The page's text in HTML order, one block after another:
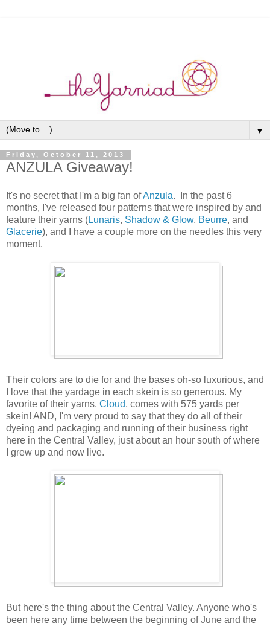
▼
Friday, October 11, 2013
ANZULA Giveaway!
It's no secret that I'm a big fan ofAnzula. In the past 6
months, I've released four patterns that were inspired by and
feature their yarns (Lunaris, Shadow & Glow, Beurre, and
Glacerie), and I have a couple more on the needles this very
moment.
Their colors are to die for and the bases oh-so luxurious, and
I love that the yardage in each skein is so generous. My
favorite of their yarns, Cloud, comes with 575 yards per
skein! AND, I'm very proud to say that they do all of their
dyeing and packaging and running of their business right
here in the Central Valley, just about an hour south of where
I grew up and now live.
But here's the thing about the Central Valley. Anyone who's
been here any time between the beginning of June and the